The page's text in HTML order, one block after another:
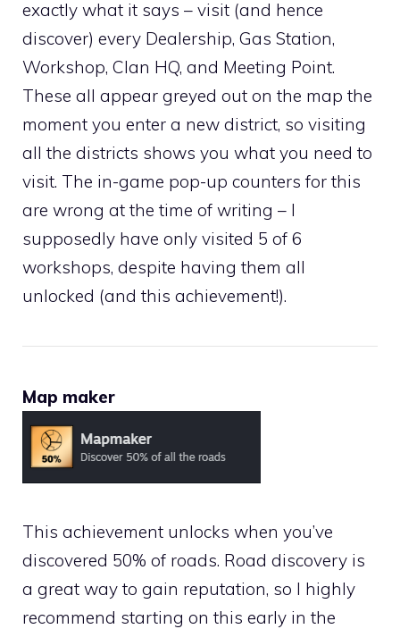
exactly what it says – visit (and hence
discover) every Dealership, Gas Station,
Workshop, Clan HQ, and Meeting Point.
These all appear greyed out on the map the
moment you enter a new district, so visiting
all the districts shows you what you need to
visit. The in-game pop-up counters for this
are wrong at the time of writing – I
supposedly have only visited 5 of 6
workshops, despite having them all
unlocked (and this achievement!).
Map maker
This achievement unlocks when you’ve
discovered 50% of roads. Road discovery is
a great way to gain reputation, so I highly
recommend starting on this early in the